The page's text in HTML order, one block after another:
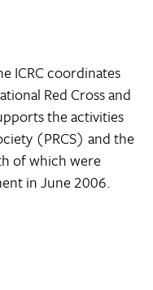
ICRC coordinates
Red Cross and
the activities
(PRCS) and the
of which were
in June 2006.